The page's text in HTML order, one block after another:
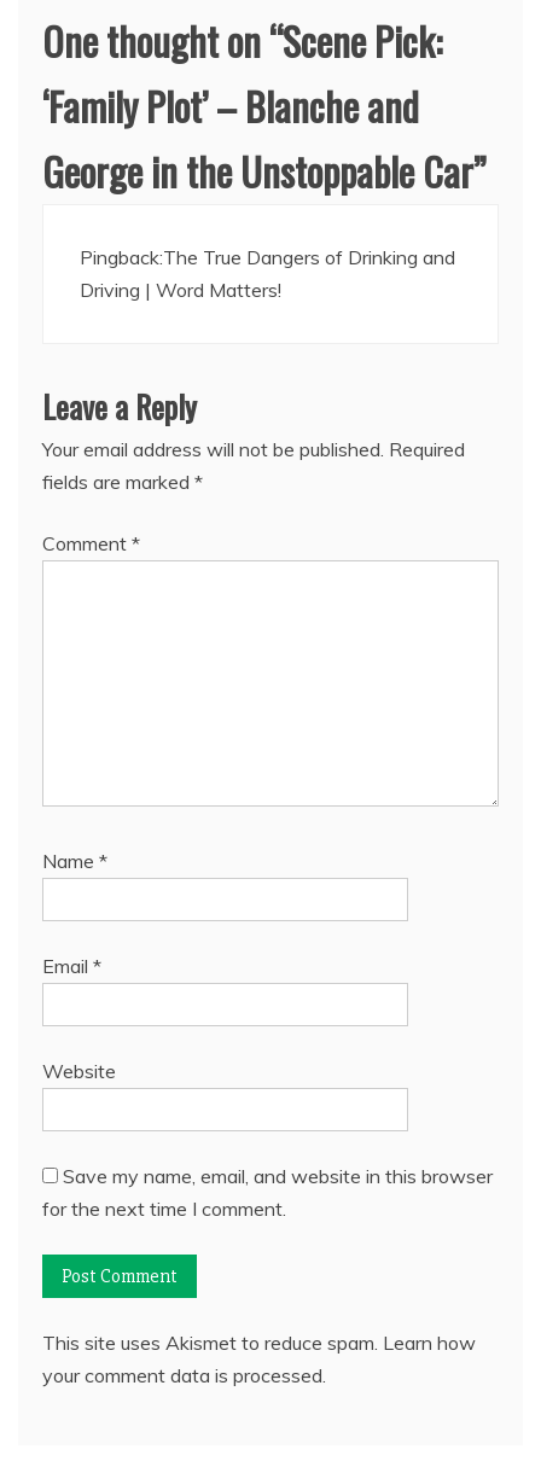
One thought on “Scene Pick:
‘Family Plot’ – Blanche and
George in the Unstoppable Car”
Pingback:The True Dangers of Drinking and
Driving | Word Matters!
Leave a Reply
Your email address will not be published. Required
fields are marked *
Comment *
Name *
Email *
Website
Save my name, email, and website in this browser
for the next time I comment.
This site uses Akismet to reduce spam. Learn how
your comment data is processed.